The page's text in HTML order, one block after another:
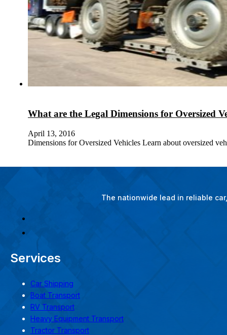
What are the Legal Dimensions for Oversized
April 13, 2016
Dimensions for Oversized Vehicles Learn about oversized
The nationwide lead in reliable
Services
Car Shipping
Boat Transport
RV Transport
Heavy Equipment Transport
Tractor Transport